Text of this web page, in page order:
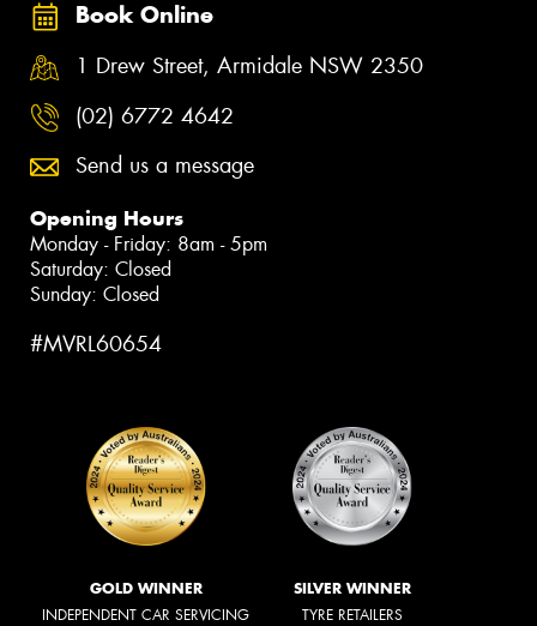
Book Online
1 Drew Street, Armidale NSW 2350
(02) 6772 4642
Send us a message
Opening Hours
Monday - Friday: 8am - 5pm
Saturday: Closed
Sunday: Closed
#MVRL60654
GOLD WINNER
INDEPENDENT CAR SERVICING
SILVER WINNER
TYRE RETAILERS